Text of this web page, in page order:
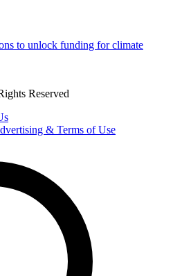
to unlock funding for climate
Reserved
& Terms of Use